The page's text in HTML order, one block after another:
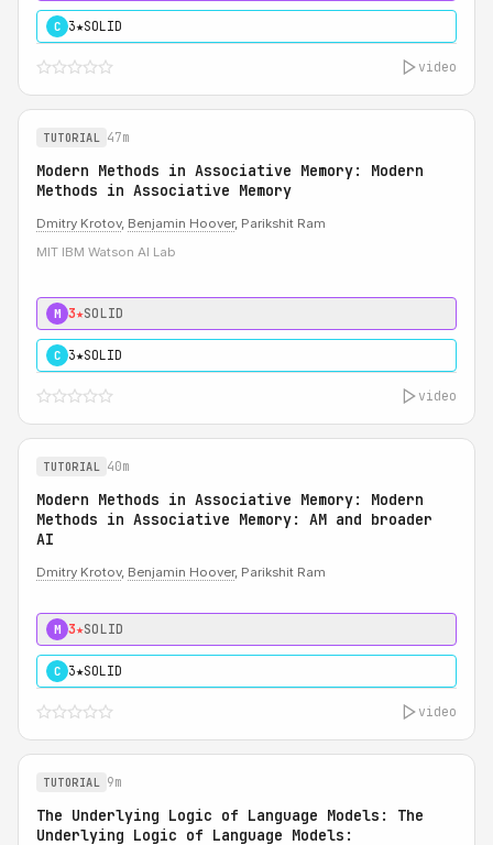
C 3★SOLID
video
TUTORIAL 47m
Modern Methods in Associative Memory: Modern
Methods in Associative Memory
Dmitry Krotov, Benjamin Hoover, Parikshit Ram
MIT IBM Watson AI Lab
M 3★SOLID
C 3★SOLID
video
TUTORIAL 40m
Modern Methods in Associative Memory: Modern
Methods in Associative Memory: AM and broader
AI
Dmitry Krotov, Benjamin Hoover, Parikshit Ram
M 3★SOLID
C 3★SOLID
video
TUTORIAL 9m
The Underlying Logic of Language Models: The
Underlying Logic of Language Models: